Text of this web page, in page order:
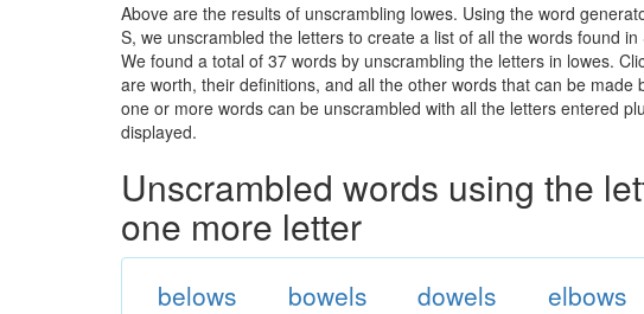
Above are the results of unscrambling lowes. Using the word
S, we unscrambled the letters to create a list of all the words found
We found a total of 37 words by unscrambling the letters in lowes.
are worth, their definitions, and all the other words that can be
one or more words can be unscrambled with all the letters entered
displayed.
Unscrambled words using the
one more letter
belows bowels dowels elbows